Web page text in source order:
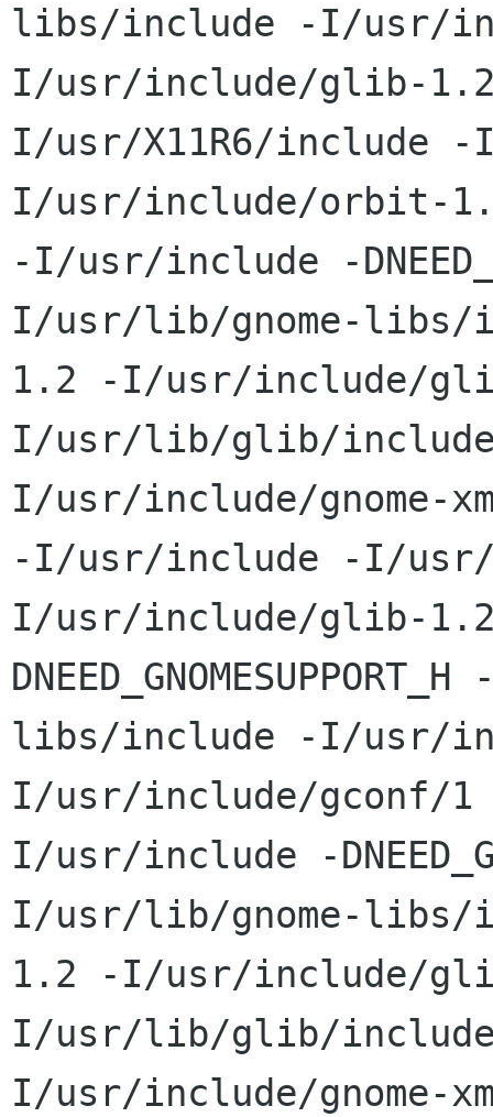
libs/include -I/usr/
I/usr/include/glib-
I/usr/X11R6/include -
I/usr/include/orbit-
-I/usr/include -
I/usr/lib/gnome-
1.2 -I/usr/include/
I/usr/lib/glib/include
I/usr/include/
-I/usr/include -I/
I/usr/include/glib-
libs/include -I/usr/
I/usr/include/gconf/1 -
I/usr/include -
I/usr/lib/gnome-
1.2 -I/usr/include/
I/usr/lib/glib/include
I/usr/include/